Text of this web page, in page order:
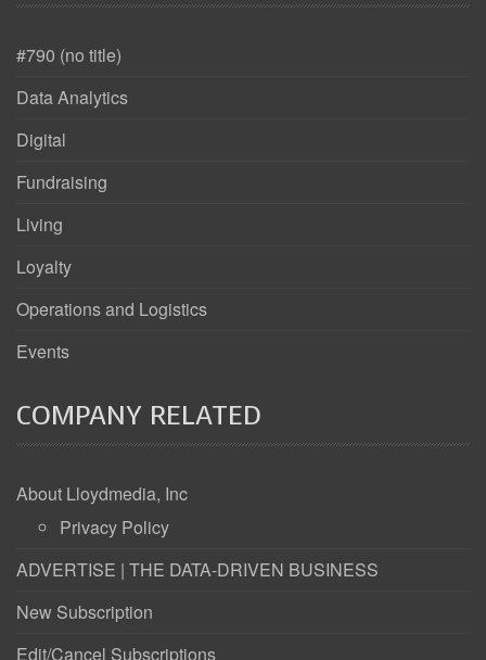
#790 (no title)
Data Analytics
Digital
Fundraising
Living
Loyalty
Operations and Logistics
Events
COMPANY RELATED
About Lloydmedia, Inc
Privacy Policy
ADVERTISE | THE DATA-DRIVEN BUSINESS
New Subscription
Edit/Cancel Subscriptions